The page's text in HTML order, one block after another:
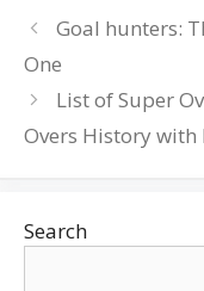
Goal hunters:
One
List of Super
Overs History with
Search